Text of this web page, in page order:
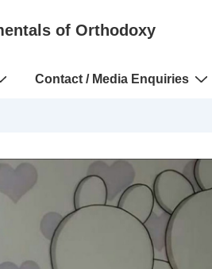
of Orthodoxy
Contact / Media Enquiries